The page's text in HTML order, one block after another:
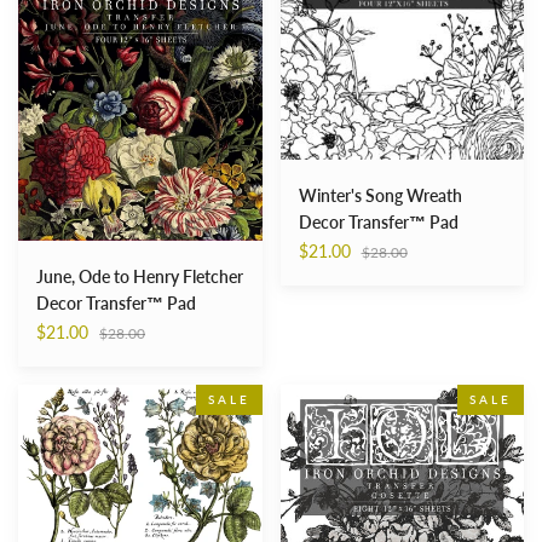
Henry
Fletcher
Decor
Transfer™
Pad
June, Ode to Henry Fletcher
Decor Transfer™ Pad
$21.00 Regular
$28.00
Decor
Transfer™
Pad
Winter's Song Wreath
Decor Transfer™ Pad
$21.00 Regular
$28.00
Ladies
Waiting
Decor
Transfer™
SALE
Cosette
Decor
Transfer™
Pad
SALE